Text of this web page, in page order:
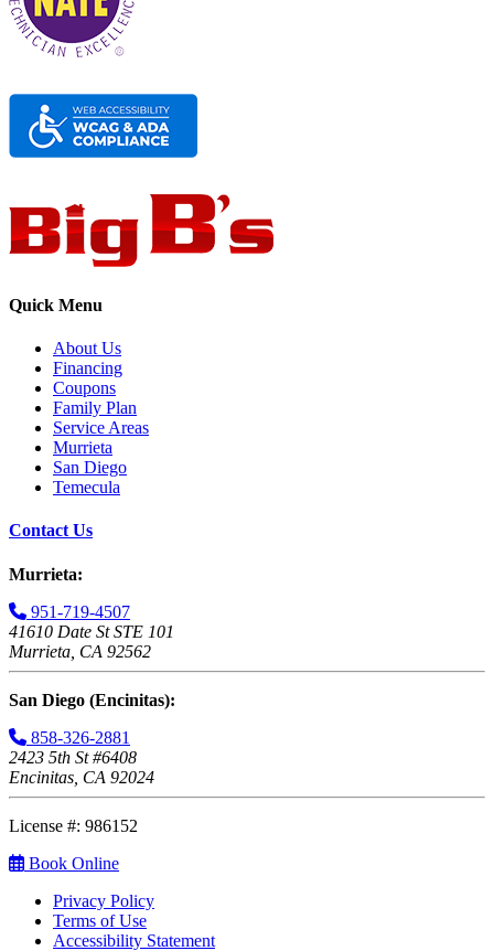
Quick Menu
About Us
Financing
Coupons
Family Plan
Service Areas
Murrieta
San Diego
Temecula
Contact Us
Murrieta:
951-719-4507
41610 Date St STE 101
Murrieta, CA 92562
San Diego (Encinitas):
858-326-2881
2423 5th St #6408
Encinitas, CA 92024
License #: 986152
Book Online
Privacy Policy
Terms of Use
Accessibility Statement